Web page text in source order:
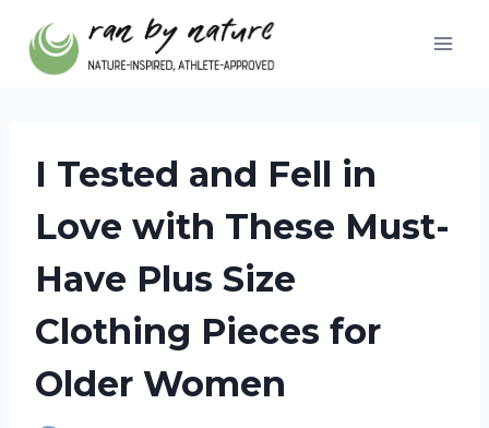
content
I Tested and Fell in
Love with These Must-
Have Plus Size
Clothing Pieces for
Older Women